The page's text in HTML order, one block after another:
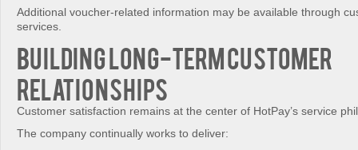
Additional voucher-related information may be available through
services.
Building Long-Term Customer
Relationships
Customer satisfaction remains at the center of HotPay’s service
The company continually works to deliver: